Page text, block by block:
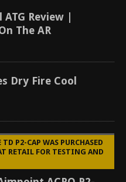
ATG Review |
The AR
Dry Fire Cool
P2-CAP WAS PURCHASED
RETAIL FOR TESTING AND